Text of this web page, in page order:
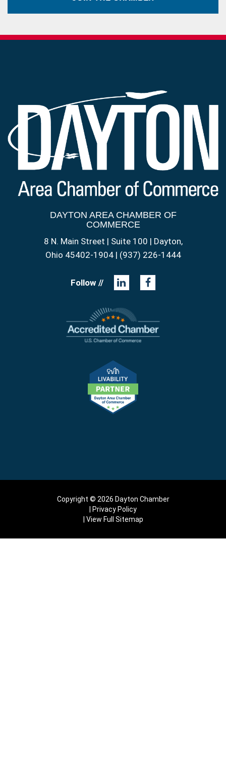
DAYTON AREA CHAMBER OF
COMMERCE
8 N. Main Street | Suite 100 | Dayton,
Ohio 45402-1904 | (937) 226-1444
Follow //
Copyright © 2026 Dayton Chamber
Privacy Policy
View Full Sitemap